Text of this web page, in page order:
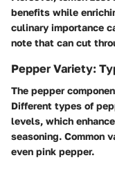
benefits while
culinary importance
note that can cut
Pepper Variety:
The pepper
Different types of
levels, which
seasoning. Common
even pink pepper.